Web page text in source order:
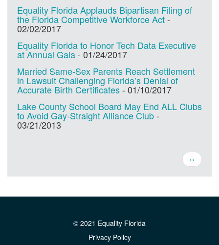
Equality Florida Applauds Bipartisan Filing of
the Florida Competitive Workforce Act-
02/02/2017
Equality Florida to Honor Tech Data Executive
at Annual Gala- 01/24/2017
Married Same-Sex Parents Reach Settlement
in Lawsuit Challenging Florida’s Denial of
Accurate Birth Certificates- 01/10/2017
Lake County School Board May End ALL Clubs
to Avoid Gay-Straight Alliance Club-
03/21/2013
Next
page
››
© 2021 Equality Florida
Privacy Policy